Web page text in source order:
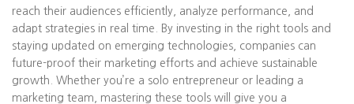
reach their audiences efficiently, analyze performance, and
adapt strategies in real time. By investing in the right tools and
staying updated on emerging technologies, companies can
future-proof their marketing efforts and achieve sustainable
growth. Whether you’re a solo entrepreneur or leading a
marketing team, mastering these tools will give you a